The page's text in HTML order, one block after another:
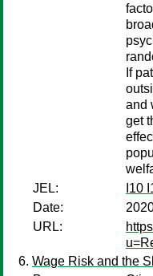
If
and
get
JEL:
I10
Date:
URL:
Wage Risk and the